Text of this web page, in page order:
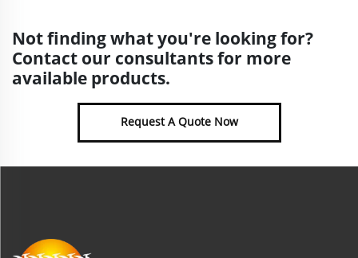
Not finding what you're looking for?
Contact our consultants for more
available products.
Request A Quote Now